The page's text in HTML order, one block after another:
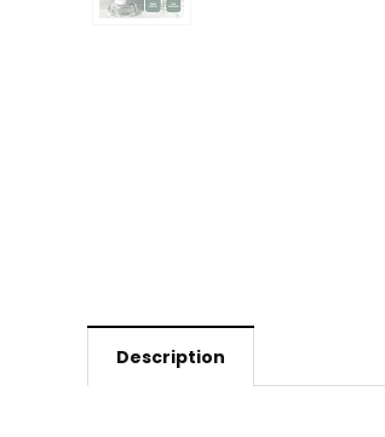
Description